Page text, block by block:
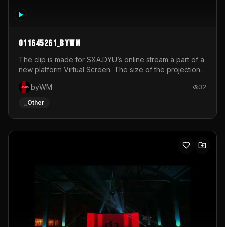
011645261_byWM
The clip is made for SXA.DYU’s online stream a part of a
new platform Virtual Screen. The size of the projection
is 12mx3,5.It's a mix of analog video signals.
byWM
32
_Other